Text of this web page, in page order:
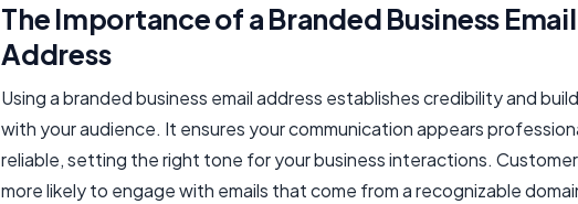
The Importance of a Branded Business Email
Address
Using a branded business email address establishes credibility and
with your audience. It ensures your communication appears
reliable, setting the right tone for your business interactions.
more likely to engage with emails that come from a recognizable